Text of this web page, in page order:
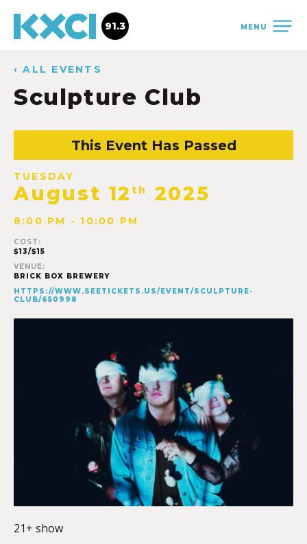
MENU
91.3
‹ ALL EVENTS
Sculpture Club
This Event Has Passed
TUESDAY
August 12 th 2025
8:00 PM - 10:00 PM
COST:
$13/$15
VENUE:
BRICK BOX BREWERY
HTTPS://WWW.SEETICKETS.US/EVENT/SCULPTURE-
CLUB/650998
21+ show